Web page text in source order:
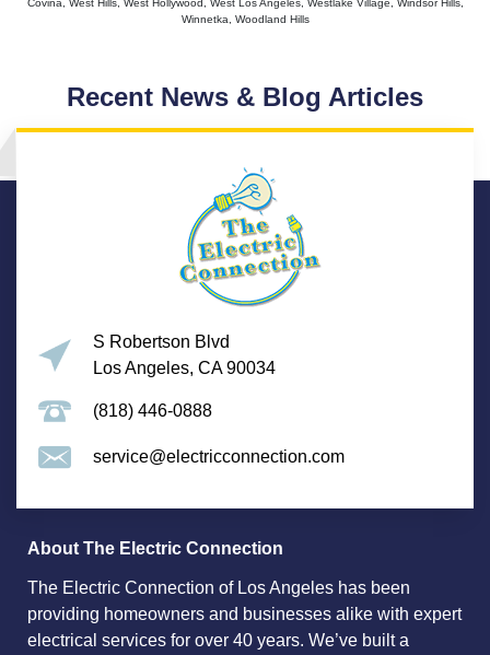
Covina, West Hills, West Hollywood, West Los Angeles, Westlake Village, Windsor Hills,
Winnetka, Woodland Hills
Recent News & Blog Articles
S Robertson Blvd
Los Angeles, CA 90034
(818) 446-0888
service@electricconnection.com
About The Electric Connection
The Electric Connection of Los Angeles has been
providing homeowners and businesses alike with expert
electrical services for over 40 years. We’ve built a